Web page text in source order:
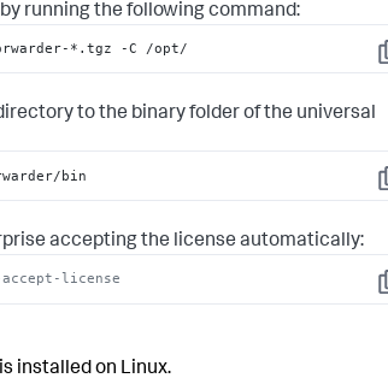
running the following command:
*.tgz -C /opt/
to the binary folder of the universal
bin
accepting the license automatically:
license
installed on Linux.